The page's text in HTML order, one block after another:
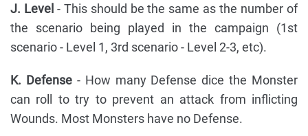
J. Level - This should be the same as the number of
the scenario being played in the campaign (1st
scenario - Level 1, 3rd scenario - Level 2-3, etc).
K. Defense - How many Defense dice the Monster
can roll to try to prevent an attack from inflicting
Wounds. Most Monsters have no Defense.